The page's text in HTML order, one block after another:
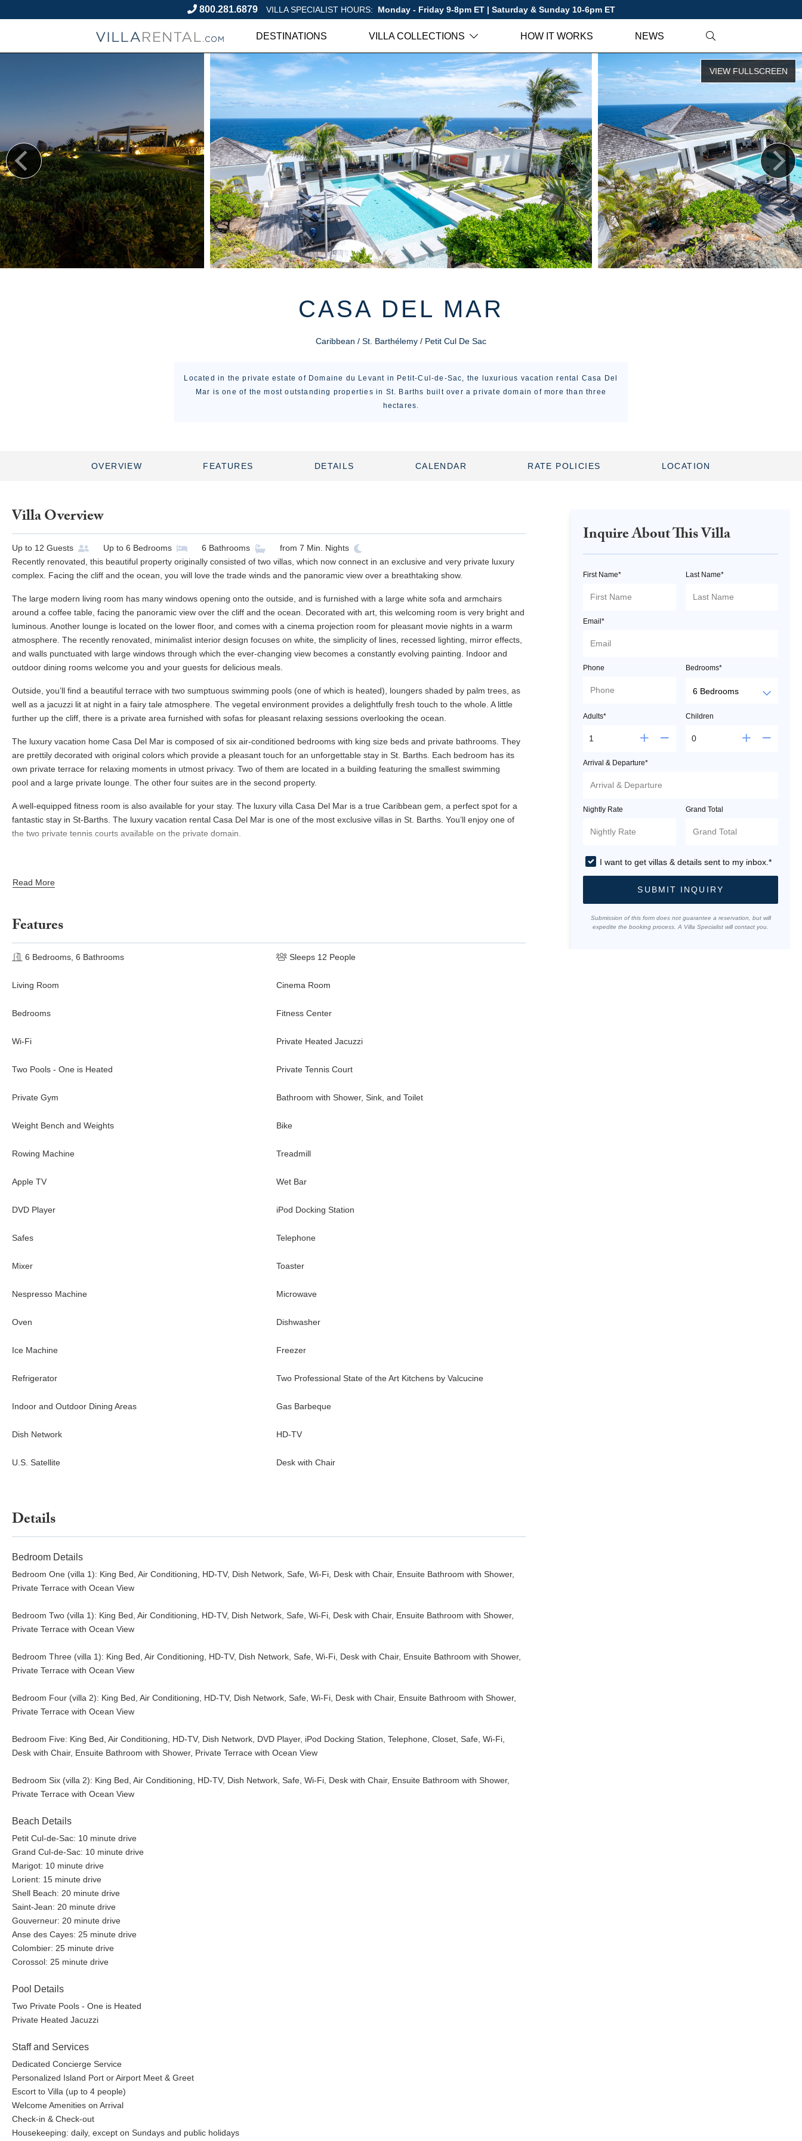
800.281.6879 VILLA SPECIALIST HOURS: Monday - Friday 9-8pm ET | Saturday & Sunday 10-6pm ET
DESTINATIONS VILLA COLLECTIONS HOW IT WORKS NEWS
CASA DEL MAR
Caribbean / St. Barthélemy / Petit Cul De Sac
Located in the private estate of Domaine du Levant in Petit-Cul-de-Sac, the luxurious vacation rental Casa Del
Mar is one of the most outstanding properties in St. Barths built over a private domain of more than three
hectares.
OVERVIEW FEATURES DETAILS CALENDAR RATE POLICIES LOCATION
Villa Overview
Up to 12 Guests Up to 6 Bedrooms 6 Bathrooms from 7 Min. Nights
Recently renovated, this beautiful property originally consisted of two villas, which now connect in an exclusive and very private luxury
complex. Facing the cliff and the ocean, you will love the trade winds and the panoramic view over a breathtaking show.
The large modern living room has many windows opening onto the outside, and is furnished with a large white sofa and armchairs
around a coffee table, facing the panoramic view over the cliff and the ocean. Decorated with art, this welcoming room is very bright and
luminous. Another lounge is located on the lower floor, and comes with a cinema projection room for pleasant movie nights in a warm
atmosphere. The recently renovated, minimalist interior design focuses on white, the simplicity of lines, recessed lighting, mirror effects,
and walls punctuated with large windows through which the ever-changing view becomes a constantly evolving painting. Indoor and
outdoor dining rooms welcome you and your guests for delicious meals.
Outside, you’ll find a beautiful terrace with two sumptuous swimming pools (one of which is heated), loungers shaded by palm trees, as
well as a jacuzzi lit at night in a fairy tale atmosphere. The vegetal environment provides a delightfully fresh touch to the whole. A little
further up the cliff, there is a private area furnished with sofas for pleasant relaxing sessions overlooking the ocean.
The luxury vacation home Casa Del Mar is composed of six air-conditioned bedrooms with king size beds and private bathrooms. They
are prettily decorated with original colors which provide a pleasant touch for an unforgettable stay in St. Barths. Each bedroom has its
own private terrace for relaxing moments in utmost privacy. Two of them are located in a building featuring the smallest swimming
pool and a large private lounge. The other four suites are in the second property.
A well-equipped fitness room is also available for your stay. The luxury villa Casa Del Mar is a true Caribbean gem, a perfect spot for a
fantastic stay in St-Barths. The luxury vacation rental Casa Del Mar is one of the most exclusive villas in St. Barths. You’ll enjoy one of
the two private tennis courts available on the private domain.
Read More
Features
6 Bedrooms, 6 Bathrooms Sleeps 12 People
Living Room Cinema Room
Bedrooms Fitness Center
Wi-Fi Private Heated Jacuzzi
Two Pools - One is Heated Private Tennis Court
Private Gym Bathroom with Shower, Sink, and Toilet
Weight Bench and Weights Bike
Rowing Machine Treadmill
Apple TV Wet Bar
DVD Player iPod Docking Station
Safes Telephone
Mixer Toaster
Nespresso Machine Microwave
Oven Dishwasher
Ice Machine Freezer
Refrigerator Two Professional State of the Art Kitchens by Valcucine
Indoor and Outdoor Dining Areas Gas Barbeque
Dish Network HD-TV
U.S. Satellite Desk with Chair
Details
Bedroom Details
Bedroom One (villa 1): King Bed, Air Conditioning, HD-TV, Dish Network, Safe, Wi-Fi, Desk with Chair, Ensuite Bathroom with Shower,
Private Terrace with Ocean View
Bedroom Two (villa 1): King Bed, Air Conditioning, HD-TV, Dish Network, Safe, Wi-Fi, Desk with Chair, Ensuite Bathroom with Shower,
Private Terrace with Ocean View
Bedroom Three (villa 1): King Bed, Air Conditioning, HD-TV, Dish Network, Safe, Wi-Fi, Desk with Chair, Ensuite Bathroom with Shower,
Private Terrace with Ocean View
Bedroom Four (villa 2): King Bed, Air Conditioning, HD-TV, Dish Network, Safe, Wi-Fi, Desk with Chair, Ensuite Bathroom with Shower,
Private Terrace with Ocean View
Bedroom Five: King Bed, Air Conditioning, HD-TV, Dish Network, DVD Player, iPod Docking Station, Telephone, Closet, Safe, Wi-Fi,
Desk with Chair, Ensuite Bathroom with Shower, Private Terrace with Ocean View
Bedroom Six (villa 2): King Bed, Air Conditioning, HD-TV, Dish Network, Safe, Wi-Fi, Desk with Chair, Ensuite Bathroom with Shower,
Private Terrace with Ocean View
Beach Details
Petit Cul-de-Sac: 10 minute drive
Grand Cul-de-Sac: 10 minute drive
Marigot: 10 minute drive
Lorient: 15 minute drive
Shell Beach: 20 minute drive
Saint-Jean: 20 minute drive
Gouverneur: 20 minute drive
Anse des Cayes: 25 minute drive
Colombier: 25 minute drive
Corossol: 25 minute drive
Pool Details
Two Private Pools - One is Heated
Private Heated Jacuzzi
Staff and Services
Dedicated Concierge Service
Personalized Island Port or Airport Meet & Greet
Escort to Villa (up to 4 people)
Welcome Amenities on Arrival
Check-in & Check-out
Housekeeping: daily, except on Sundays and public holidays
Inquire About This Villa
First Name* Last Name*
Email*
Phone Bedrooms*
Adults* Children
Arrival & Departure*
Nightly Rate Grand Total
I want to get villas & details sent to my inbox.*
SUBMIT INQUIRY
Submission of this form does not guarantee a reservation, but will
expedite the booking process. A Villa Specialist will contact you.